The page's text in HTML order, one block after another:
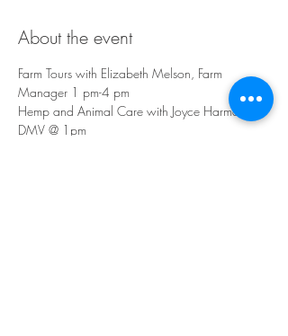
About the event
Farm Tours with Elizabeth Melson, Farm
Manager 1 pm-4 pm
Hemp and Animal Care with Joyce Harman,
DMV @ 1pm